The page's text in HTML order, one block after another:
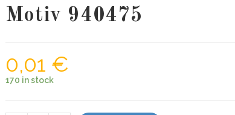
Motiv 940475
0,01 €
170 in stock